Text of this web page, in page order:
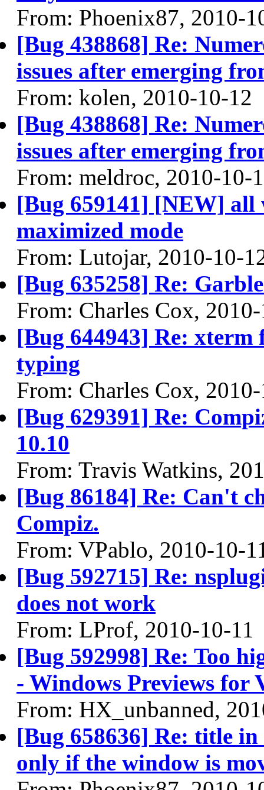
From: Phoenix87, 2010-
[Bug 438868] Re:
issues after emerging
From: kolen, 2010-10-12
[Bug 438868] Re:
issues after emerging
From: meldroc, 2010-10-
[Bug 659141] [NEW]
maximized mode
From: Lutojar, 2010-10-
[Bug 635258] Re:
From: Charles Cox,
[Bug 644943] Re:
typing
From: Charles Cox,
[Bug 629391] Re:
10.10
From: Travis Watkins,
[Bug 86184] Re: Can't
Compiz.
From: VPablo, 2010-10-
[Bug 592715] Re:
does not work
From: LProf, 2010-10-11
[Bug 592998] Re: Too
- Windows Previews for
From: HX_unbanned,
[Bug 658636] Re: title in
only if the window is